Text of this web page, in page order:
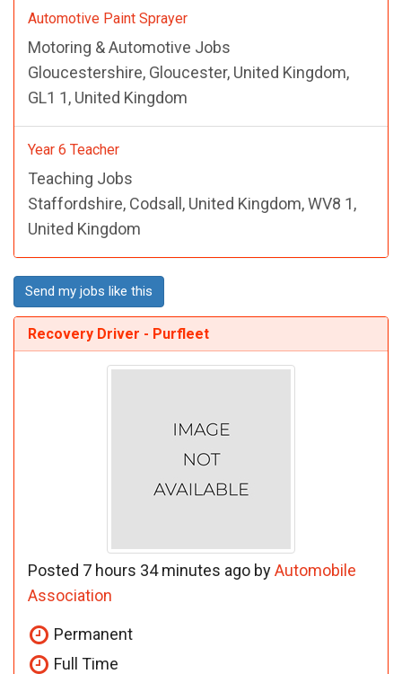
Automotive Paint Sprayer
Motoring & Automotive Jobs
Gloucestershire, Gloucester, United Kingdom,
GL1 1, United Kingdom
Year 6 Teacher
Teaching Jobs
Staffordshire, Codsall, United Kingdom, WV8 1,
United Kingdom
Send my jobs like this
Recovery Driver - Purfleet
Posted 7 hours 34 minutes ago byAutomobile
Association
Permanent
Full Time